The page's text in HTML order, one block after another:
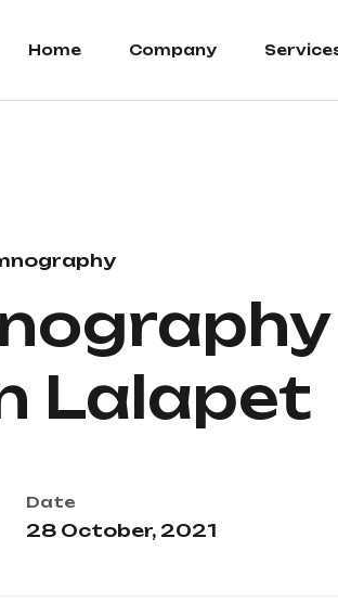
Home Company
Lalapet
Date
28 October, 2021